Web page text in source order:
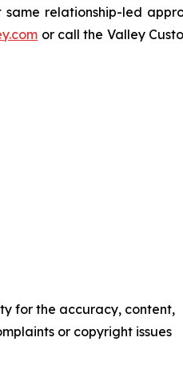
relationship-led
or call the Valley
for the accuracy, content,
or copyright issues